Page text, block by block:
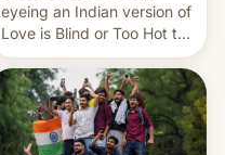
eyeing an Indian version of
Love is Blind or Too Hot to
Handle? In an exclusive
interview with Deadline,
Netflix India VP of Content
Monika Shergill revealed
her service was working on